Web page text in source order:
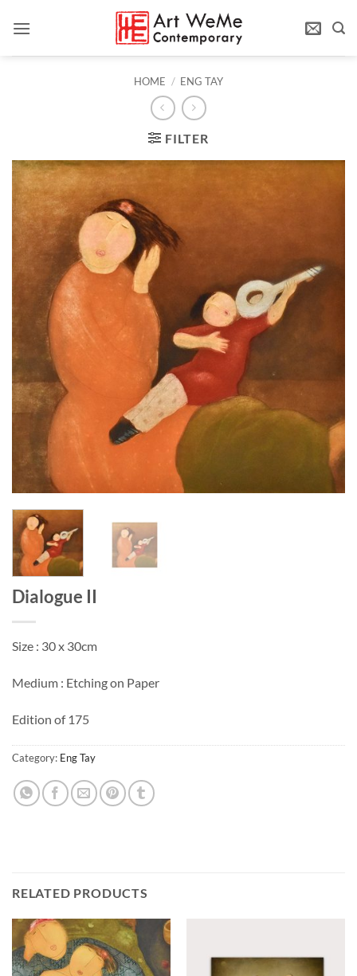
HOME / ENG TAY
FILTER
Dialogue II
Size : 30 x 30cm
Medium : Etching on Paper
Edition of 175
Category: Eng Tay
RELATED PRODUCTS